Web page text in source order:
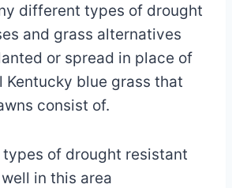
different types of drought
and grass alternatives
or spread in place of
blue grass that
consist of.
of drought resistant
in this area